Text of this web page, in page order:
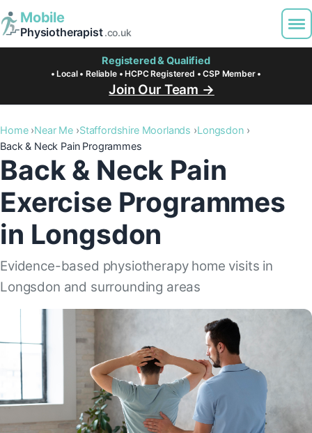
Mobile
Physiotherapist.co.uk
Registered & Qualified
• Local • Reliable • HCPC Registered • CSP Member •
Join Our Team →
Home Near Me Staffordshire Moorlands
Longsdon
Back & Neck Pain Programmes
Back & Neck Pain
Exercise Programmes
in Longsdon
Evidence-based physiotherapy home visits in
Longsdon and surrounding areas